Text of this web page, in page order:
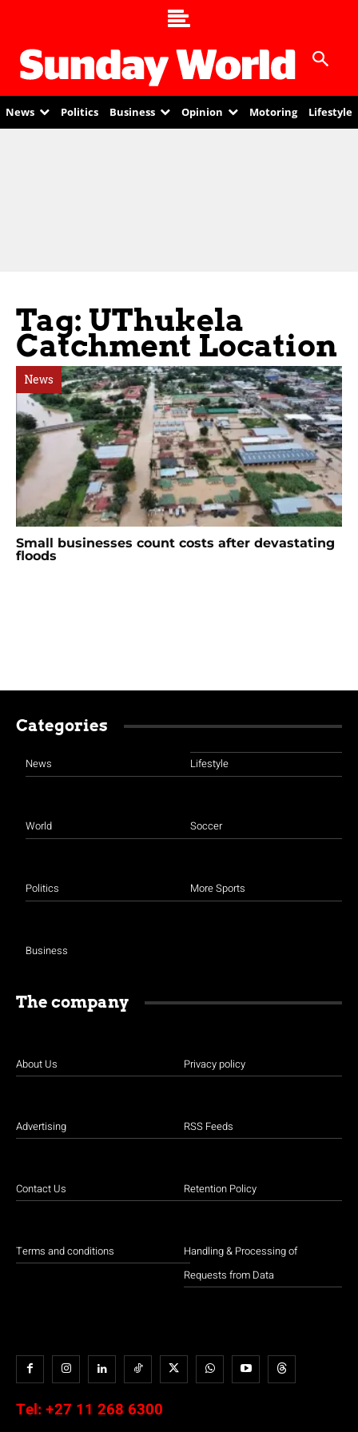
News Politics Business Opinion Motoring Lifestyle
Tag: UThukela
Catchment Location
News
Small businesses count costs after devastating
floods
Categories
News
World
Politics
Business
Lifestyle
Soccer
More Sports
The company
About Us
Advertising
Contact Us
Terms and conditions
Privacy policy
RSS Feeds
Retention Policy
Handling & Processing of
Requests from Data
Tel: +27 11 268 6300